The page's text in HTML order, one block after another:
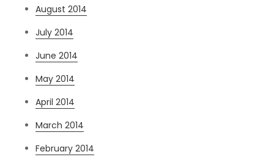
August 2014
July 2014
June 2014
May 2014
April 2014
March 2014
February 2014